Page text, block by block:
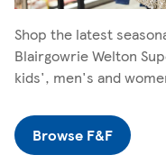
Shop the latest
Blairgowrie Welton
kids', men's and
Browse F&F